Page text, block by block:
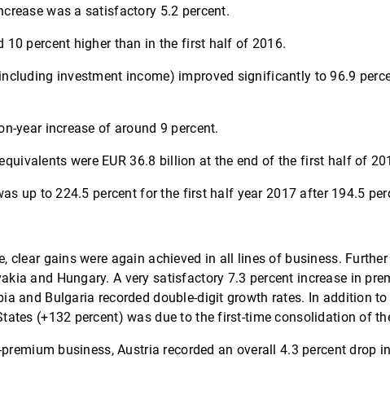
was a satisfactory 5.2 percent.
10 percent higher than in the first half of 2016.
investment income) improved significantly to 96.9
year increase of around 9 percent.
were EUR 36.8 billion at the end of the first half of
up to 224.5 percent for the first half year 2017 after 194.5
gains were again achieved in all lines of business.
and Hungary. A very satisfactory 7.3 percent increase in
and Bulgaria recorded double-digit growth rates. In addition
(+132 percent) was due to the first-time consolidation of
business, Austria recorded an overall 4.3 percent drop